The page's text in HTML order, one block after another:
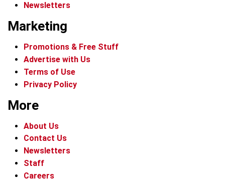
Newsletters
Marketing
Promotions & Free Stuff
Advertise with Us
Terms of Use
Privacy Policy
More
About Us
Contact Us
Newsletters
Staff
Careers